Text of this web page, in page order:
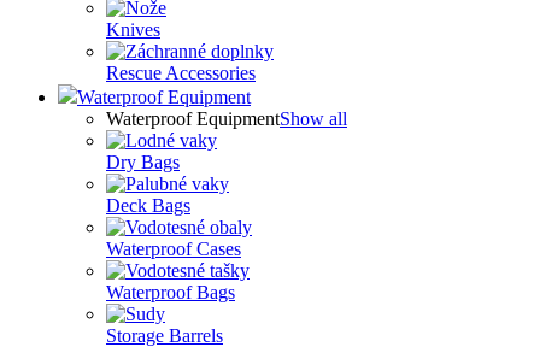
Knives
Rescue Accessories
Waterproof Equipment
Waterproof EquipmentShow all
Dry Bags
Deck Bags
Waterproof Cases
Waterproof Bags
Storage Barrels